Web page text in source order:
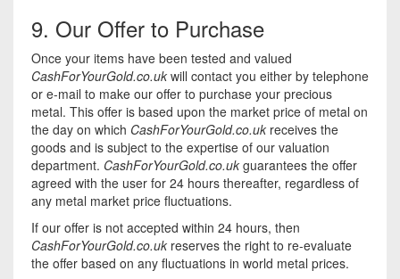
9. Our Offer to Purchase
Once your items have been tested and valued
CashForYourGold.co.uk will contact you either by telephone
or e-mail to make our offer to purchase your precious
metal. This offer is based upon the market price of metal on
the day on which CashForYourGold.co.uk receives the
goods and is subject to the expertise of our valuation
department. CashForYourGold.co.uk guarantees the offer
agreed with the user for 24 hours thereafter, regardless of
any metal market price fluctuations.
If our offer is not accepted within 24 hours, then
CashForYourGold.co.uk reserves the right to re-evaluate
the offer based on any fluctuations in world metal prices.